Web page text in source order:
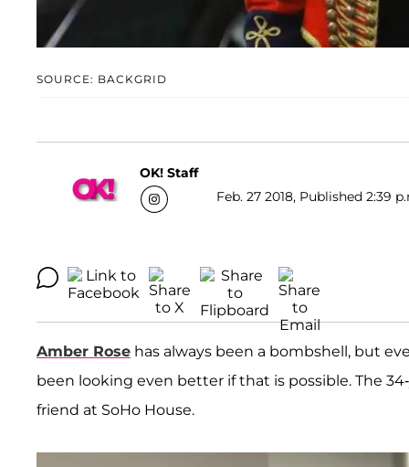
SOURCE: BACKGRID
OK! Staff
Feb. 27 2018, Published 2:39
Amber Rose has always been a bombshell, but
been looking even better if that is possible. The
friend at SoHo House.